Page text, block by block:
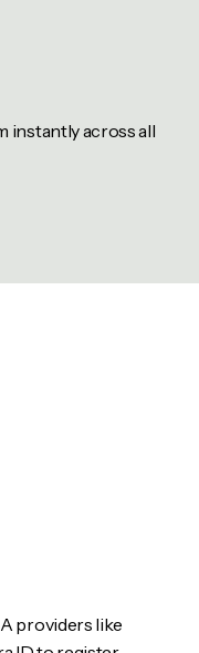
instantly across all
providers like